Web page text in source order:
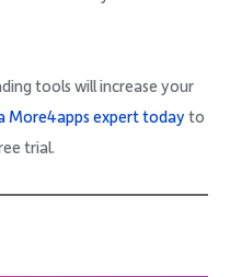
tools will increase your
More4apps expert today to
trial.